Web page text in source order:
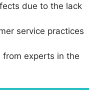
due to the lack
service practices
experts in the